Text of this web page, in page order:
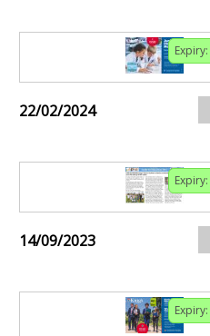
Expiry:
22/02/2024
Expiry:
14/09/2023
Expiry: